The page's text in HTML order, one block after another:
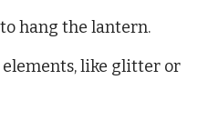
hang the lantern.
like glitter or